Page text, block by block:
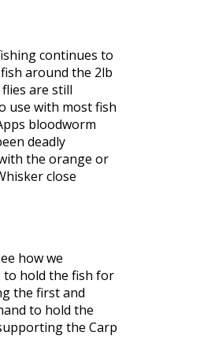
continues to
around the 2lb
are still
use with most fish
bloodworm
deadly
the orange or
close
how we
hold the fish for
the first and
to hold the
the Carp